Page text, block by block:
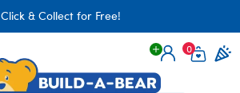
Click & Collect for Free!
Login
0